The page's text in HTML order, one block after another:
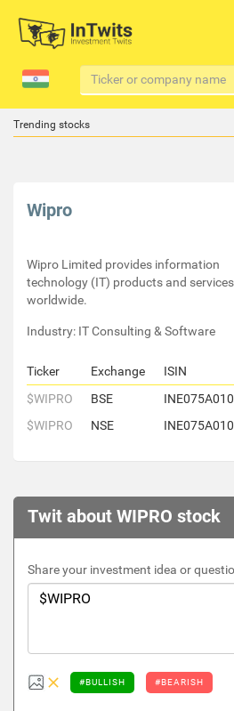
Trending stocks
Wipro
Wipro Limited provides information
technology (IT) products and services
worldwide.
Industry: IT Consulting & Software
Ticker Exchange ISIN
$WIPRO
BSE
$WIPRO
NSE
Twit about WIPRO stock
Share your investment idea or
#BULLISH #BEARISH